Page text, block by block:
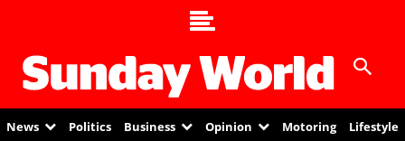
News Politics Business Opinion Motoring Lifestyle